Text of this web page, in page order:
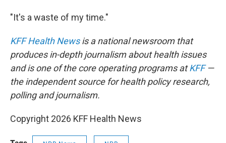
"It's a waste of my time."
KFF Health Newsis a national newsroom that
produces in-depth journalism about health issues
and is one of the core operating programs atKFF—
the independent source for health policy research,
polling and journalism.
Copyright 2026 KFF Health News